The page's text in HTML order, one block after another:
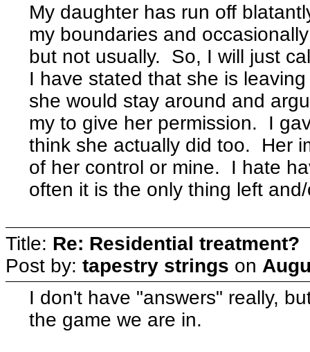
My daughter has run off
my boundaries and
but not usually. So, I will just
I have stated that she is
she would stay around and
my to give her permission. I
think she actually did too. Her
of her control or mine. I hate
often it is the only thing left
Title: Re: Residential treatment?
Post by: tapestry strings on
I don't have "answers" really,
the game we are in.